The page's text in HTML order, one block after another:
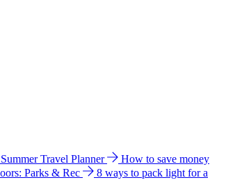
Summer Travel Planner
How to save money
Parks & Rec
8 ways to pack light for a